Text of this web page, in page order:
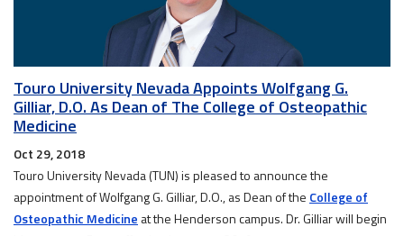
Touro University Nevada Appoints Wolfgang G.
Gilliar, D.O. As Dean of The College of Osteopathic
Medicine
Oct 29, 2018
Touro University Nevada (TUN) is pleased to announce the
appointment of Wolfgang G. Gilliar, D.O., as Dean of the College of
Osteopathic Medicine at the Henderson campus. Dr. Gilliar will begin